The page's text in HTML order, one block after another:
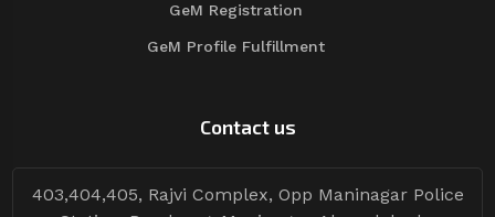
GeM Registration
GeM Profile Fulfillment
Contact us
403,404,405, Rajvi Complex, Opp Maninagar Police